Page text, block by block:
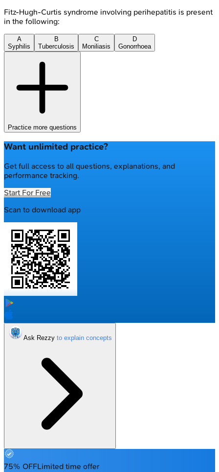
Fitz‐Hugh‐Curtis syndrome involving perihepatitis is present
in the following:
A
Syphilis
B
Tuberculosis
C
Moniliasis
D
Gonorrhoea
Practice more questions
Want unlimited practice?
Get full access to all questions, explanations, and
performance tracking.
Start For Free
Scan to download app
Ask Rezzy
75% OFFLimited time offer